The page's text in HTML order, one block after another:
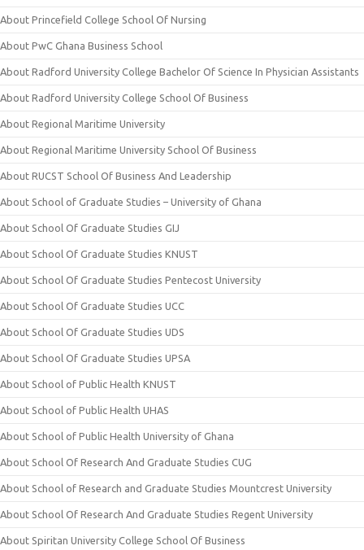
About Princefield College School Of Nursing
About PwC Ghana Business School
About Radford University College Bachelor Of Science In Physician Assistants
About Radford University College School Of Business
About Regional Maritime University
About Regional Maritime University School Of Business
About RUCST School Of Business And Leadership
About School of Graduate Studies – University of Ghana
About School Of Graduate Studies GIJ
About School Of Graduate Studies KNUST
About School Of Graduate Studies Pentecost University
About School Of Graduate Studies UCC
About School Of Graduate Studies UDS
About School Of Graduate Studies UPSA
About School of Public Health KNUST
About School of Public Health UHAS
About School of Public Health University of Ghana
About School Of Research And Graduate Studies CUG
About School of Research and Graduate Studies Mountcrest University
About School Of Research And Graduate Studies Regent University
About Spiritan University College School Of Business